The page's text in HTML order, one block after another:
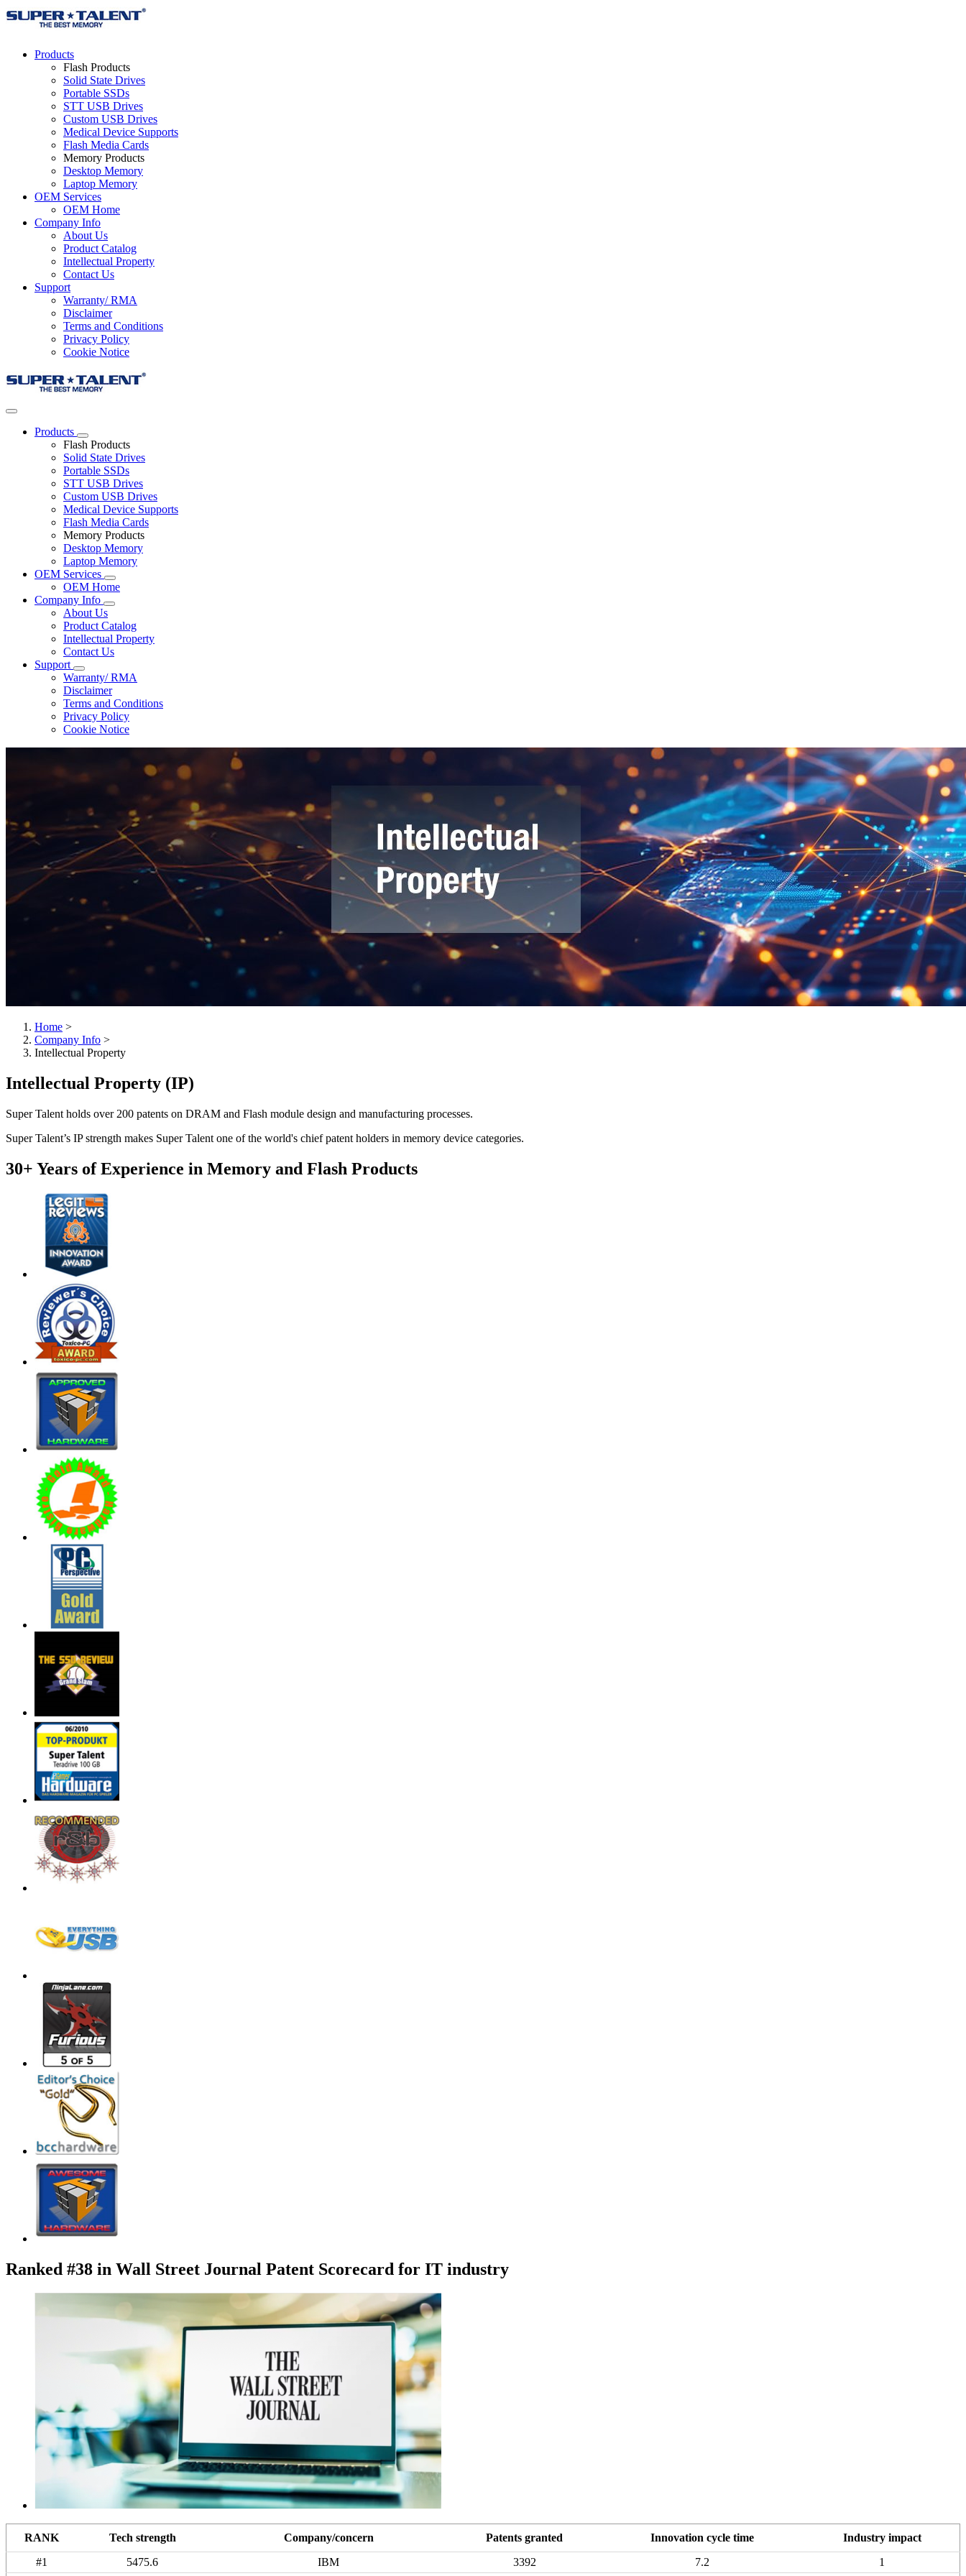
Products
Flash Products
Solid State Drives
Portable SSDs
STT USB Drives
Custom USB Drives
Medical Device Supports
Flash Media Cards
Memory Products
Desktop Memory
Laptop Memory
OEM Services
OEM Home
Company Info
About Us
Product Catalog
Intellectual Property
Contact Us
Support
Warranty/ RMA
Disclaimer
Terms and Conditions
Privacy Policy
Cookie Notice
Products
Flash Products
Solid State Drives
Portable SSDs
STT USB Drives
Custom USB Drives
Medical Device Supports
Flash Media Cards
Memory Products
Desktop Memory
Laptop Memory
OEM Services
OEM Home
Company Info
About Us
Product Catalog
Intellectual Property
Contact Us
Support
Warranty/ RMA
Disclaimer
Terms and Conditions
Privacy Policy
Cookie Notice
Home >
Company Info >
Intellectual Property
Intellectual Property (IP)
Super Talent holds over 200 patents on DRAM and Flash module design and manufacturing processes.
Super Talent’s IP strength makes Super Talent one of the world's chief patent holders in memory device categories.
30+ Years of Experience in Memory and Flash Products
Ranked #38 in Wall Street Journal Patent Scorecard for IT industry
RANK Tech strength Company/concern Patents granted Innovation cycle time
Industry impact
#1
5475.6 IBM 3392 7.2 1